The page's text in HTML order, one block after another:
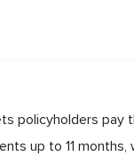
policyholders pay
up to 11 months,